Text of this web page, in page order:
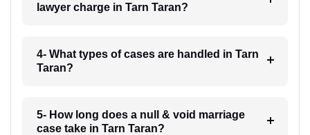
lawyer charge in Tarn Taran?
4- What types of cases are handled in Tarn
Taran?
5- How long does a null & void marriage
case take in Tarn Taran?